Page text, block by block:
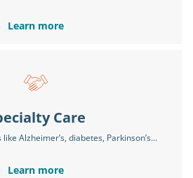
Learn more
Care
Alzheimer’s, diabetes, Parkinson’s...
Learn more